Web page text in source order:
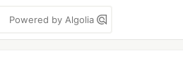
Powered by Algolia